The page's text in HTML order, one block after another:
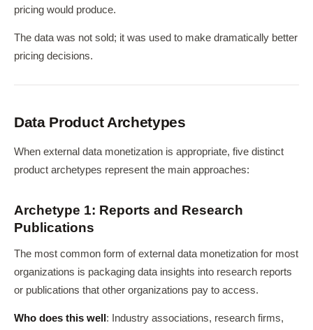
pricing would produce.
The data was not sold; it was used to make dramatically better
pricing decisions.
Data Product Archetypes
When external data monetization is appropriate, five distinct
product archetypes represent the main approaches:
Archetype 1: Reports and Research
Publications
The most common form of external data monetization for most
organizations is packaging data insights into research reports
or publications that other organizations pay to access.
Who does this well : Industry associations, research firms,